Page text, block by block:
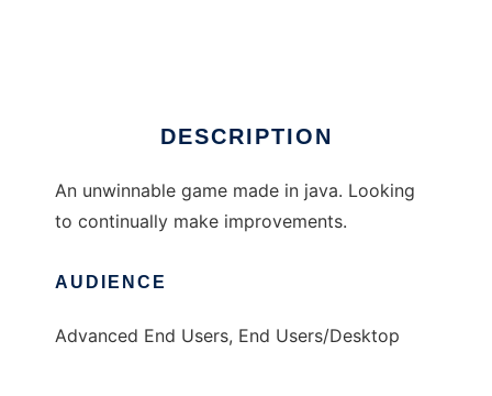
DESCRIPTION
An unwinnable game made in java. Looking
to continually make improvements.
AUDIENCE
Advanced End Users, End Users/Desktop